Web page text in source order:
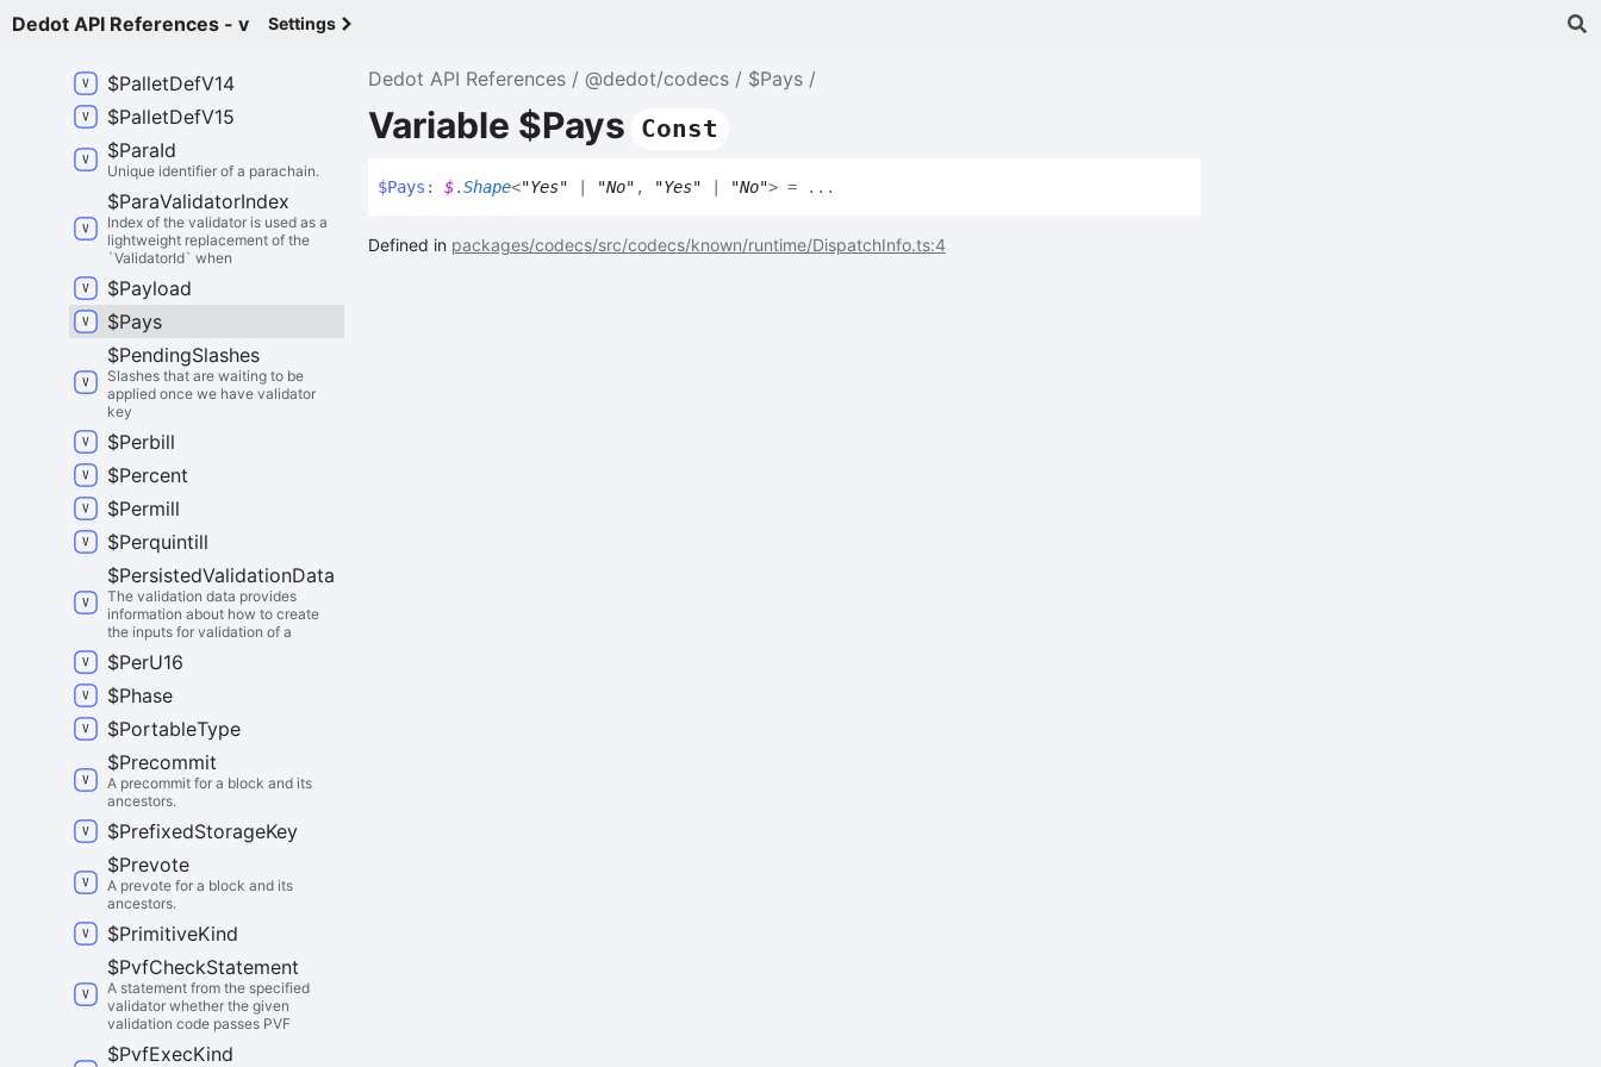
Dedot API References - v Settings
Dedot API References @dedot/codecs $Pays
Variable $Pays Const
$Pays : $.Shape<"Yes" "No" , "Yes" "No">= ...
Defined in packages/codecs/src/codecs/known/runtime/DispatchInfo.ts:4
perspective of a sender.
$PalletDefV14
$PalletDefV15
$ParaId
Unique identifier of a parachain.
$ParaValidatorIndex
Index of the validator is used as a
lightweight replacement of the
`ValidatorId` when
$Payload
$Pays
$PendingSlashes
Slashes that are waiting to be
applied once we have validator
key
$Perbill
$Percent
$Permill
$Perquintill
$PersistedValidationData
The validation data provides
information about how to create
the inputs for validation of a
$PerU16
$Phase
$PortableType
$Precommit
A precommit for a block and its
ancestors.
$PrefixedStorageKey
$Prevote
A prevote for a block and its
ancestors.
$PrimitiveKind
$PvfCheckStatement
A statement from the specified
validator whether the given
validation code passes PVF
$PvfExecKind